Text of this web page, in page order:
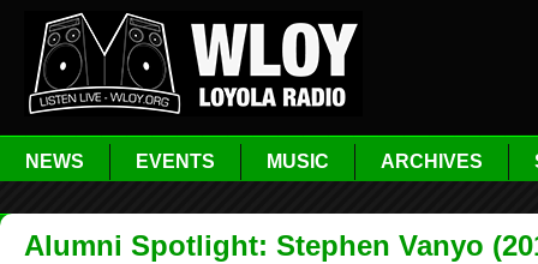
NEWS EVENTS MUSIC ARCHIVES
Alumni Spotlight: Stephen Vanyo